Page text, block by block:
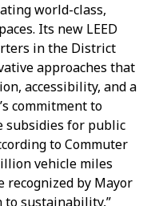
world-class,
Its new LEED
in the District
approaches that
accessibility, and a
commitment to
subsidies for public
to Commuter
vehicle miles
recognized by Mayor
to sustainability,”